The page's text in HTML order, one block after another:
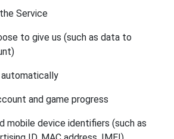
Service
to give us (such as data to
and game progress
mobile device identifiers (such as